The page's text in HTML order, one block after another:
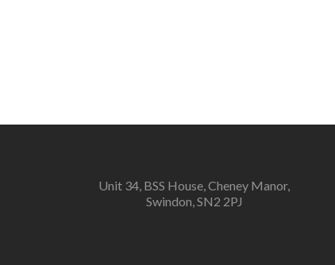
Unit 34, BSS House, Cheney Manor,
Swindon, SN2 2PJ